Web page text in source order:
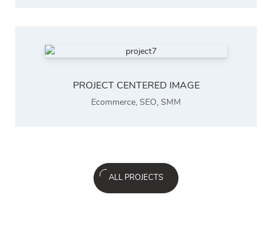
PROJECT CENTERED IMAGE
Ecommerce, SEO, SMM
ALL PROJECTS